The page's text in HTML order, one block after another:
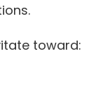
toward: